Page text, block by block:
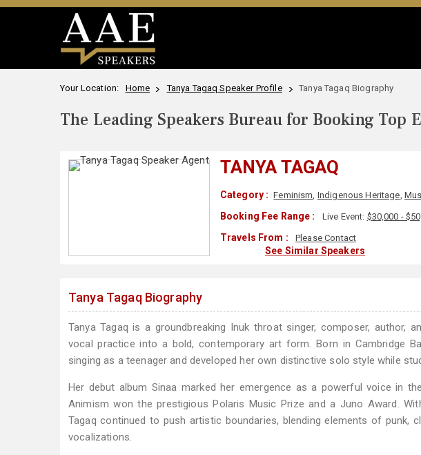
Your Location: Home Tanya Tagaq Speaker Profile Tanya Tagaq Biography
The Leading Speakers Bureau for Booking Top
TANYA TAGAQ
Category : Feminism, Indigenous Heritage,
Booking Fee Range : Live Event: $30,000 -
Travels From : Please Contact
See Similar Speakers
Tanya Tagaq Biography
Tanya Tagaq is a groundbreaking Inuk throat singer, composer, author,
vocal practice into a bold, contemporary art form. Born in Cambridge
singing as a teenager and developed her own distinctive solo style while
Her debut album Sinaa marked her emergence as a powerful voice in
Animism won the prestigious Polaris Music Prize and a Juno Award.
Tagaq continued to push artistic boundaries, blending elements of punk,
vocalizations.